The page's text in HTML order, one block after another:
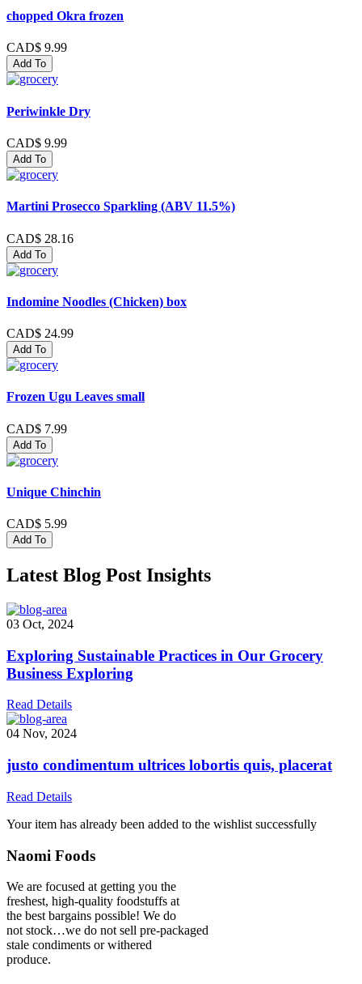
chopped Okra frozen
CAD$ 9.99
Add To
Periwinkle Dry
CAD$ 9.99
Add To
Martini Prosecco Sparkling (ABV 11.5%)
CAD$ 28.16
Add To
Indomine Noodles (Chicken) box
CAD$ 24.99
Add To
Frozen Ugu Leaves small
CAD$ 7.99
Add To
Unique Chinchin
CAD$ 5.99
Add To
Latest Blog Post Insights
03 Oct, 2024
Exploring Sustainable Practices in Our Grocery
Business Exploring
Read Details
04 Nov, 2024
justo condimentum ultrices lobortis quis, placerat
Read Details
Your item has already been added to the wishlist successfully
Naomi Foods
We are focused at getting you the
freshest, high-quality foodstuffs at
the best bargains possible! We do
not stock…we do not sell pre-packaged
stale condiments or withered
produce.